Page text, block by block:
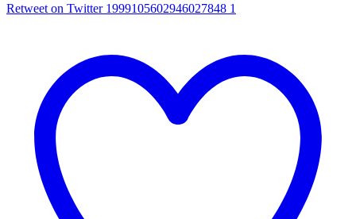
Retweet on Twitter 1999105602946027848 1